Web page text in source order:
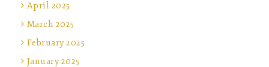
April 2025
March 2025
February 2025
January 2025